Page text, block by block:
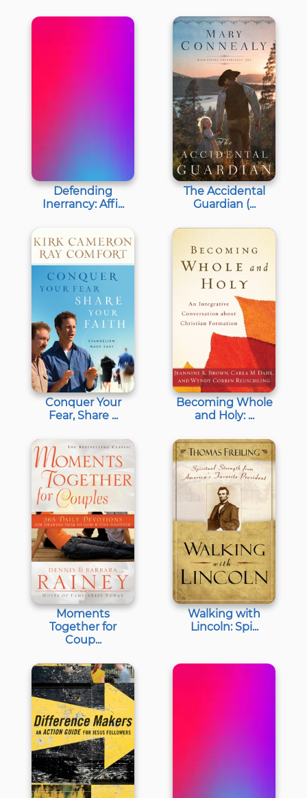
Defending
Inerrancy: Affi...
The Accidental
Guardian (...
Conquer Your
Fear, Share ...
Becoming Whole
and Holy: ...
Moments
Together for
Coup...
Walking with
Lincoln: Spi...